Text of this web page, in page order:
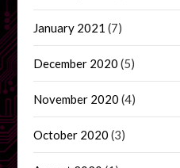
January 2021 (7)
December 2020 (5)
November 2020 (4)
October 2020 (3)